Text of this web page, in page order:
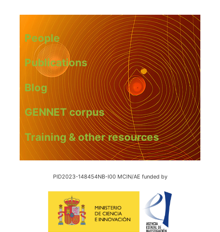
People
Publications
Blog
GENNET corpus
Training & other resources
PID2023-148454NB-I00 MCIN/AE funded by